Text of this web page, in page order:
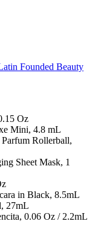
Founded Beauty
Oz
Mini, 4.8 mL
Rollerball,
Sheet Mask, 1
in Black, 8.5mL
27mL
0.06 Oz / 2.2mL